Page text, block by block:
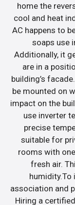
home the
cool and heat
AC happens to
soaps use
Additionally, it
are in a
building’s
be mounted on
impact on the
use inverter
precise
suitable for
rooms with
fresh air.
humidity.To
association and
Hiring a